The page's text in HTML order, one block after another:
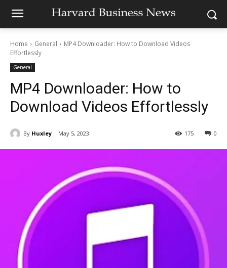
Home General
MP4 Downloader: How to Download Videos
Effortlessly
General
MP4 Downloader: How to
Download Videos Effortlessly
By Huxley May 5, 2023 0
175